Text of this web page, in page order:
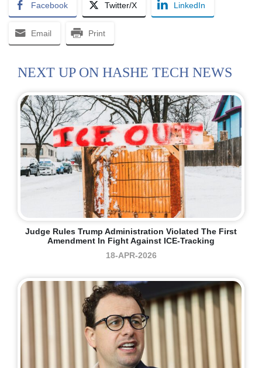
Facebook Twitter/X LinkedIn
Email Print
NEXT UP ON HASHE TECH NEWS
Judge Rules Trump Administration Violated The First
Amendment In Fight Against ICE-Tracking
18-APR-2026